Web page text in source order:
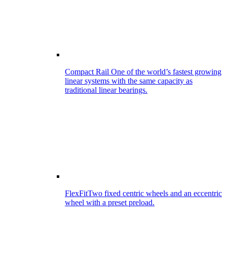
Compact Rail One of the world’s fastest growing
linear systems with the same capacity as
traditional linear bearings.
FlexFitTwo fixed centric wheels and an eccentric
wheel with a preset preload.